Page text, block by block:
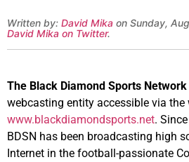
Written by: David Mika on Sunday,
David Mika on Twitter.
The Black Diamond Sports Network
webcasting entity accessible via
www.blackdiamondsports.net.
BDSN has been broadcasting high
Internet in the football-passionate